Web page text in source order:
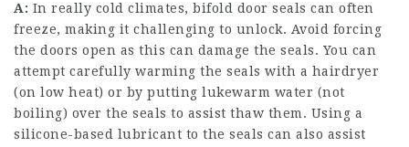
A: In really cold climates, bifold door seals can often
freeze, making it challenging to unlock. Avoid forcing
the doors open as this can damage the seals. You can
attempt carefully warming the seals with a hairdryer
(on low heat) or by putting lukewarm water (not
boiling) over the seals to assist thaw them. Using a
silicone-based lubricant to the seals can also assist